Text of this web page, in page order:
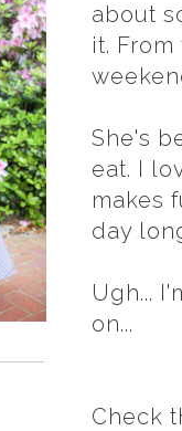
about
it.
She's
eat. I
makes
day
Ugh...
on...
Check